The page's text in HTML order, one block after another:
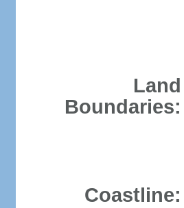
Land
Boundaries:
Coastline: